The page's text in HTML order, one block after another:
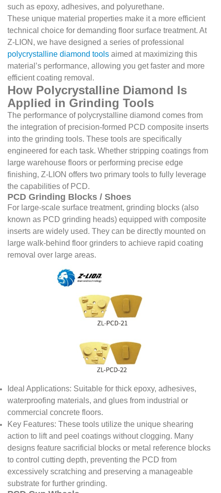
such as epoxy, adhesives, and polyurethane.
These unique material properties make it a more efficient
technical choice for demanding floor surface treatment. At
Z-LION, we have designed a series of professional
polycrystalline diamond tools aimed at maximizing this
material’s performance, allowing you get faster and more
efficient coating removal.
How Polycrystalline Diamond Is
Applied in Grinding Tools
The performance of polycrystalline diamond comes from
the integration of precision-formed PCD composite inserts
into the grinding tools. These tools are specifically
engineered for each task. Whether stripping coatings from
large warehouse floors or performing precise edge
finishing, Z-LION offers two primary tools to fully leverage
the capabilities of PCD.
PCD Grinding Blocks / Shoes
For large-scale surface treatment, grinding blocks (also
known as PCD grinding heads) equipped with composite
inserts are widely used. They can be directly mounted on
large walk-behind floor grinders to achieve rapid coating
removal over large areas.
Ideal Applications: Suitable for thick epoxy, adhesives,
waterproofing materials, and glues from industrial or
commercial concrete floors.
Key Features: These tools utilize the unique shearing
action to lift and peel coatings without clogging. Many
designs feature sacrificial blocks or metal reference blocks
to control cutting depth, preventing the PCD from
excessively scratching and preserving a manageable
substrate for further grinding.